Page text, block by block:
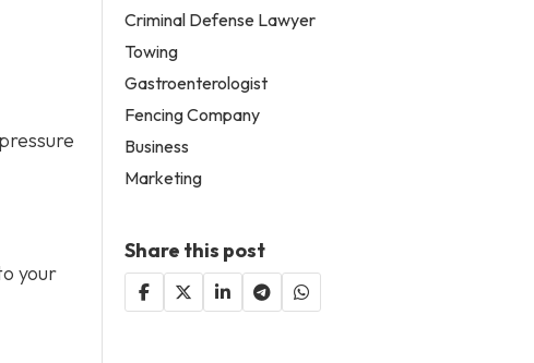
your
Criminal Defense Lawyer
Towing
Gastroenterologist
Fencing Company
Business
Marketing
Share this post